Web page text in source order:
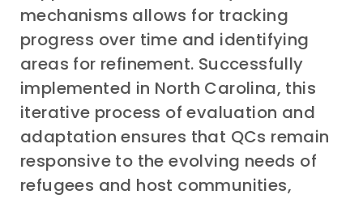
mechanisms allows for tracking
progress over time and identifying
areas for refinement. Successfully
implemented in North Carolina, this
iterative process of evaluation and
adaptation ensures that QCs remain
responsive to the evolving needs of
refugees and host communities,